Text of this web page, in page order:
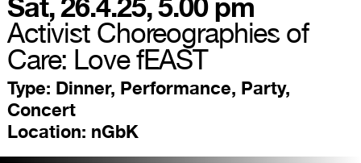
Activist Choreographies of
Care: Love fEAST
Type: Dinner, Performance, Party,
Concert
Location: nGbK